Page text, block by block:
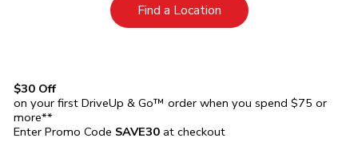
Find a LocationLink Opens in New Tab
$30 Off
on your first DriveUp & Go™ order when you spend $75 or
more**
Enter Promo Code SAVE30 at checkout